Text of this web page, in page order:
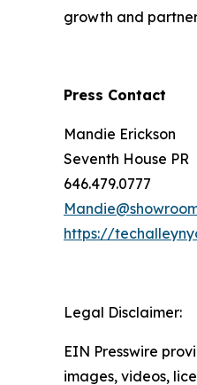
growth and
Press Contact
Mandie Erickson
Seventh House PR
646.479.0777
https://
Legal Disclaimer:
EIN Presswire
images, videos,